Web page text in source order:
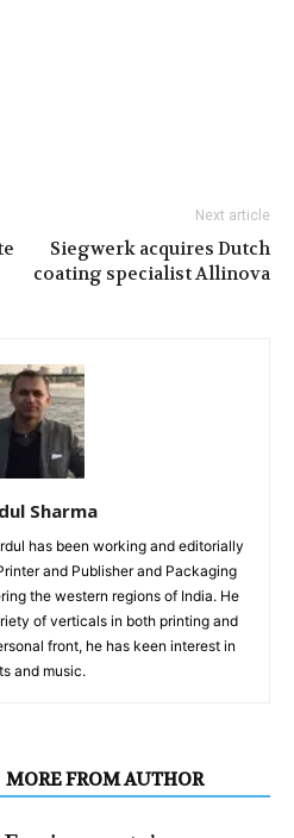
Next article
Siegwerk acquires Dutch
coating specialist Allinova
Sharma
has been working and editorially
and Publisher and Packaging
the western regions of India. He
of verticals in both printing and
front, he has keen interest in
and music.
MORE FROM AUTHOR